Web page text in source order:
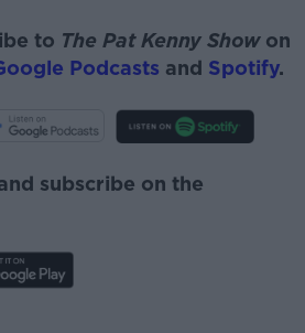
to The Pat Kenny Showon
Podcasts and Spotify.
subscribe on the